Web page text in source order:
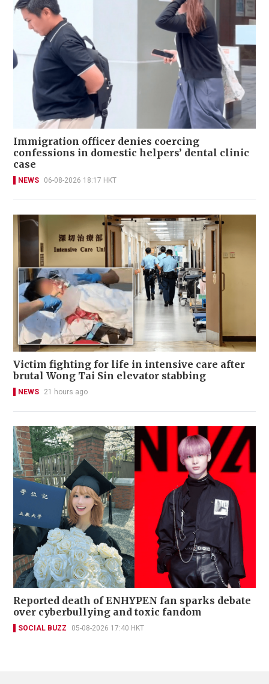
Immigration officer denies coercing
confessions in domestic helpers’ dental clinic
case
NEWS 06-08-2026 18:17 HKT
Victim fighting for life in intensive care after
brutal Wong Tai Sin elevator stabbing
NEWS 21 hours ago
Reported death of ENHYPEN fan sparks debate
over cyberbullying and toxic fandom
SOCIAL BUZZ 05-08-2026 17:40 HKT